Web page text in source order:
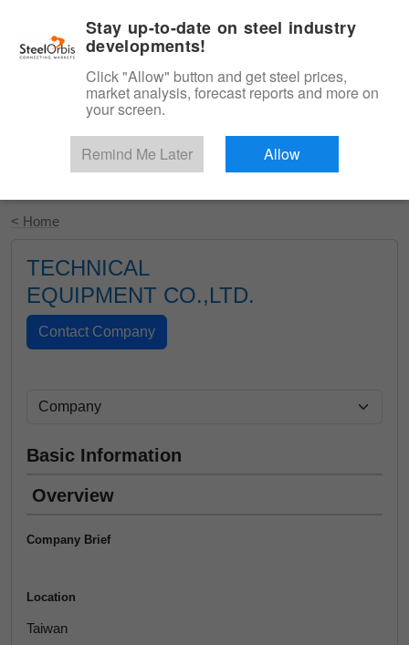
Start Your Free Trial
< Home
TECHNICAL
EQUIPMENT CO.,LTD.
Basic Information
Overview
Company Brief
Location
Taiwan
Stay up-to-date on steel industry
developments!
Click "Allow" button and get steel prices,
market analysis, forecast reports and more on
your screen.
Remind Me Later Allow